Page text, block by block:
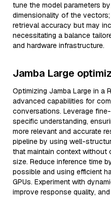
tune the model parameters
dimensionality of the
retrieval accuracy but may
necessitating a balance
and hardware infrastructure.
Jamba Large
Optimizing Jamba Large in a
advanced capabilities for
conversations. Leverage
specific understanding,
more relevant and accurate
pipeline by using well-
that maintain context without
size. Reduce inference time
possible and using efficient
GPUs. Experiment with
improve response quality,